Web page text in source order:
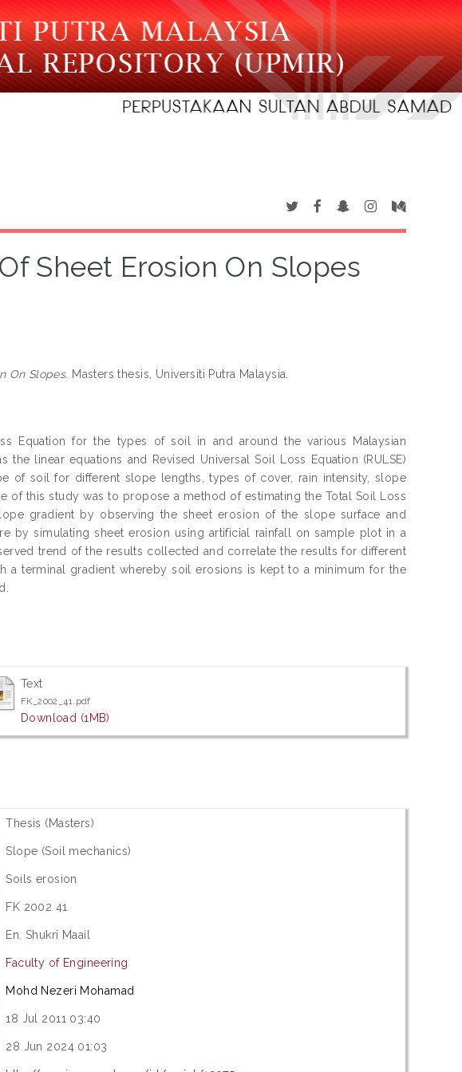
Sheet Erosion On Slopes
On Slopes. Masters thesis, Universiti Putra Malaysia.
Equation for the types of soil in and around the various Malaysian
linear equations and Revised Universal Soil Loss Equation (RULSE)
of soil for different slope lengths, types of cover, rain intensity, slope
of this study was to propose a method of estimating the Total Soil Loss
gradient by observing the sheet erosion of the slope surface and
by simulating sheet erosion using artificial rainfall on sample plot in a
trend of the results collected and correlate the results for different
a terminal gradient whereby soil erosions is kept to a minimum for the
Text
FK_2002_41.pdf
Download (1MB)
Thesis (Masters)
Slope (Soil mechanics)
Soils erosion
FK 2002 41
En. Shukri Maail
Faculty of Engineering
Mohd Nezeri Mohamad
18 Jul 2011 03:40
28 Jun 2024 01:03